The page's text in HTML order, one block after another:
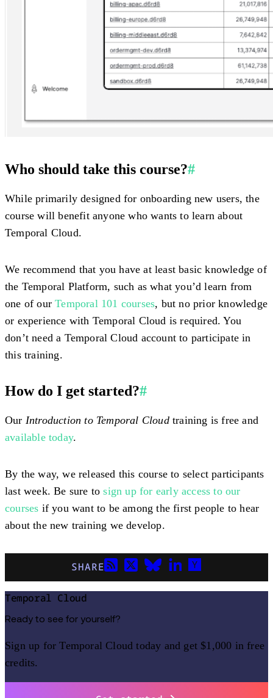
Who should take this course?#
While primarily designed for onboarding new users, the
course will benefit anyone who wants to learn about
Temporal Cloud.
We recommend that you have at least basic knowledge of
the Temporal Platform, such as what you’d learn from
one of ourTemporal 101 courses, but no prior knowledge
or experience with Temporal Cloud is required. You
don’t need a Temporal Cloud account to participate in
this training.
How do I get started?#
Our Introduction to Temporal Cloudtraining is free and
available today.
By the way, we released this course to select participants
last week. Be sure tosign up for early access to our
courses if you want to be among the first people to hear
about the new training we develop.
SHARE
Temporal Cloud
Ready to see for yourself?
Sign up for Temporal Cloud today and get $1,000 in free
credits.